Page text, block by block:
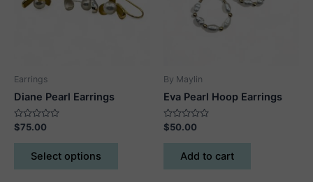
Earrings
Diane Pearl Earrings
Rated
0
out
$75.00
Select options
This
By Maylin
Eva Pearl Hoop Earrings
Rated
0
out
$50.00
Add to cart